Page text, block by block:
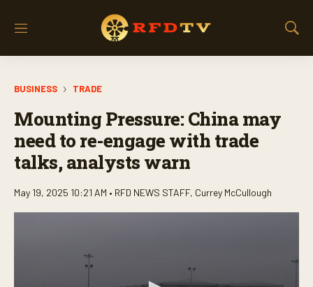
M
S
BUSINESS TRADE
Mounting Pressure: China may
need to re-engage with trade
talks, analysts warn
May 19, 2025 10:21 AM • RFD NEWS STAFF, Currey McCullough